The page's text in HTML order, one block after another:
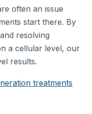
often an issue
start there. By
resolving
a cellular level, our
results.
treatments